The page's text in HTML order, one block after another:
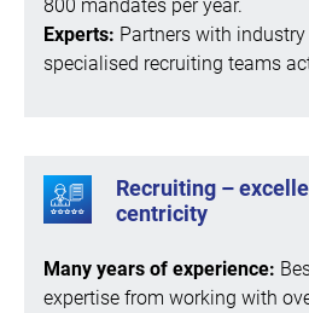
800 mandates per year.
Experts: Partners with
specialised recruiting teams
Recruiting –
centricity
Many years of experience:
expertise from working with